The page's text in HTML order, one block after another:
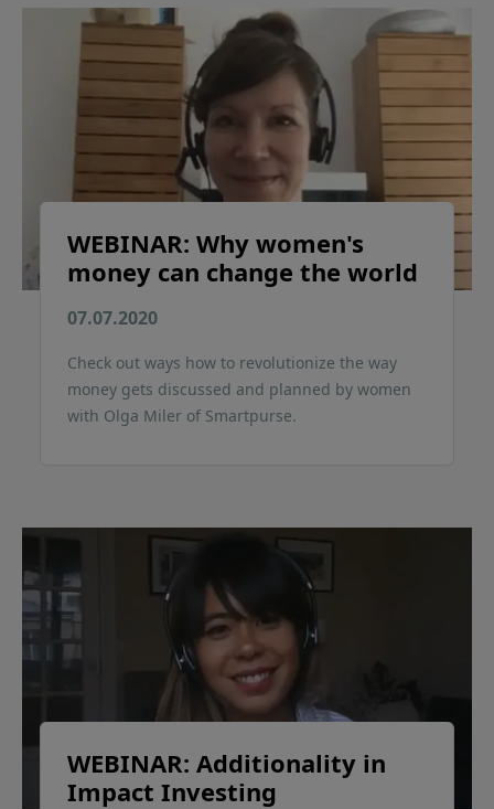
WEBINAR: Why women's
money can change the world
07.07.2020
Check out ways how to revolutionize the way
money gets discussed and planned by women
with Olga Miler of Smartpurse.
WEBINAR: Additionality in
Impact Investing